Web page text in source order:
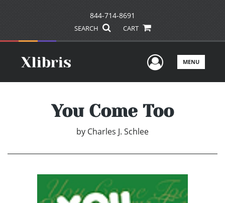
844-714-8691
SEARCH CART
UserMENU
You Come Too
by Charles J. Schlee